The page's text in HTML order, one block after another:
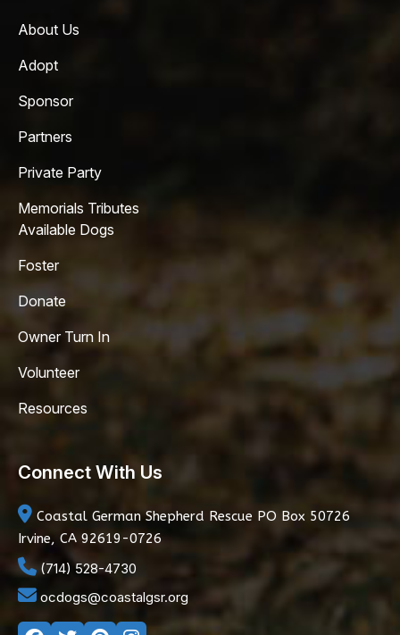
About Us
Adopt
Sponsor
Partners
Private Party
Memorials Tributes
Available Dogs
Foster
Donate
Owner Turn In
Volunteer
Resources
Connect With Us
Coastal German Shepherd Rescue PO Box 50726
Irvine, CA 92619-0726
(714) 528-4730
ocdogs@coastalgsr.org